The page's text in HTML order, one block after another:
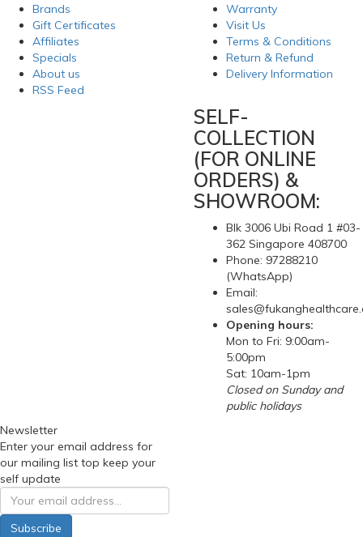
Brands
Gift Certificates
Affiliates
Specials
About us
RSS Feed
Warranty
Visit Us
Terms & Conditions
Return & Refund
Delivery Information
SELF-
COLLECTION
(FOR ONLINE
ORDERS) &
SHOWROOM:
Blk 3006 Ubi Road 1 #03-
362 Singapore 408700
Phone: 97288210
(WhatsApp)
Email:
Opening hours:
Mon to Fri: 9:00am-
5:00pm
Sat: 10am-1pm
Closed on Sunday and
public holidays
Newsletter
Enter your email address for
our mailing list top keep your
self update
Subscribe